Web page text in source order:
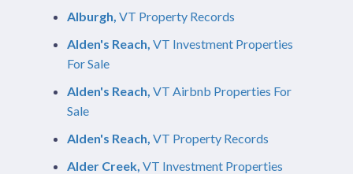
Alburgh, VT Property Records
Alden's Reach, VT Investment Properties
For Sale
Alden's Reach, VT Airbnb Properties For
Sale
Alden's Reach, VT Property Records
Alder Creek, VT Investment Properties